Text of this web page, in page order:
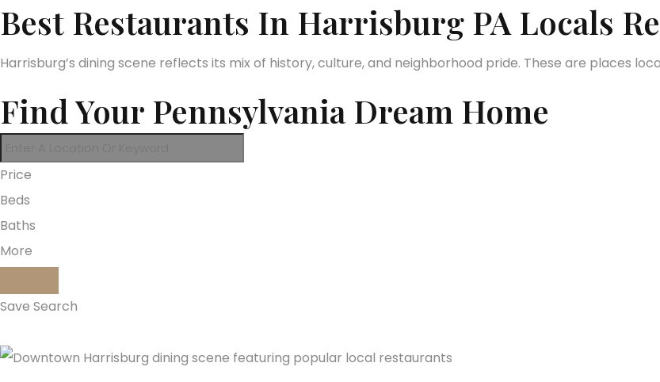
Best Restaurants In Harrisburg PA Locals
Harrisburg’s dining scene reflects its mix of history, culture, and neighborhood pride. These are places
Find Your Pennsylvania Dream Home
Price
Beds
Baths
More
Save Search